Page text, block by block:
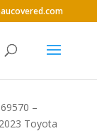
–
Toyota